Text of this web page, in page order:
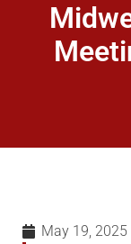
May 19, 2025